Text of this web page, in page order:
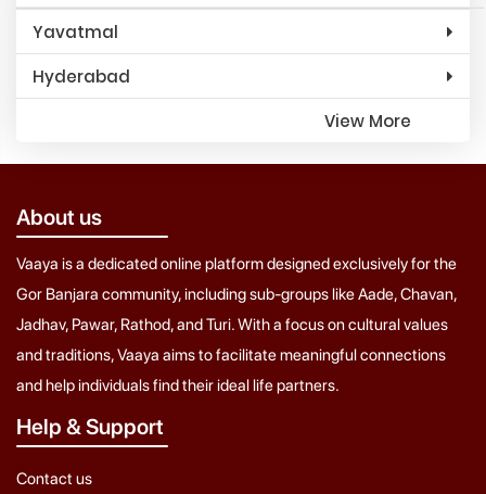
Yavatmal
Hyderabad
View More
About us
Vaaya is a dedicated online platform designed exclusively for the
Gor Banjara community, including sub-groups like Aade, Chavan,
Jadhav, Pawar, Rathod, and Turi. With a focus on cultural values
and traditions, Vaaya aims to facilitate meaningful connections
and help individuals find their ideal life partners.
Help & Support
Contact us